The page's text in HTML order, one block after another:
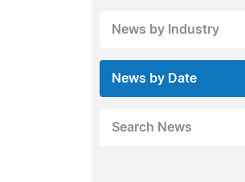
News by Industry
News by Date
Search News